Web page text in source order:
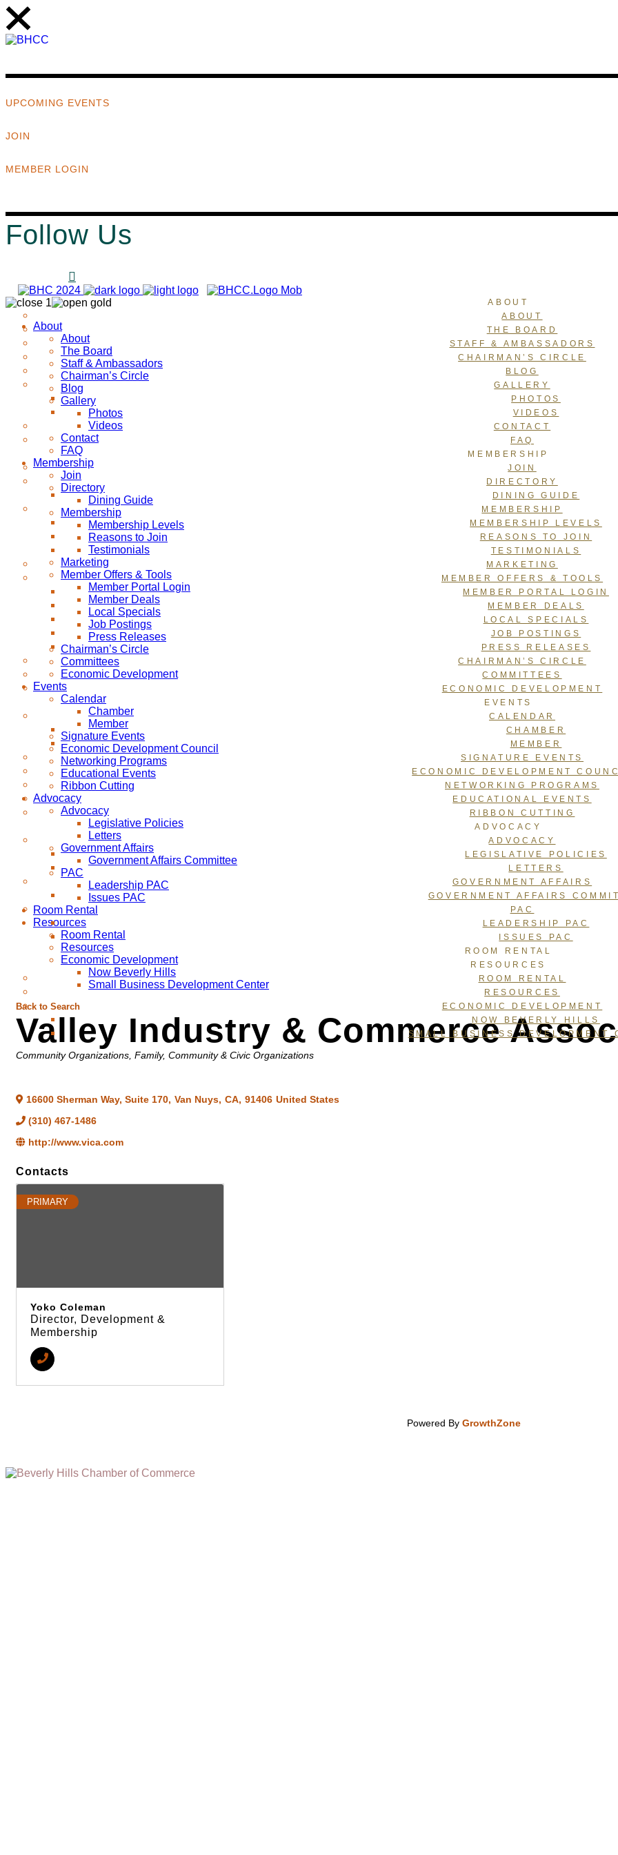
UPCOMING EVENTS
JOIN
MEMBER LOGIN
Follow Us
ABOUT
ABOUT
THE BOARD
STAFF & AMBASSADORS
CHAIRMAN’S CIRCLE
BLOG
GALLERY
PHOTOS
VIDEOS
CONTACT
FAQ
MEMBERSHIP
JOIN
DIRECTORY
DINING GUIDE
MEMBERSHIP
MEMBERSHIP LEVELS
REASONS TO JOIN
TESTIMONIALS
MARKETING
MEMBER OFFERS & TOOLS
MEMBER PORTAL LOGIN
MEMBER DEALS
LOCAL SPECIALS
JOB POSTINGS
PRESS RELEASES
CHAIRMAN’S CIRCLE
COMMITTEES
ECONOMIC DEVELOPMENT
EVENTS
CALENDAR
CHAMBER
MEMBER
SIGNATURE EVENTS
ECONOMIC DEVELOPMENT
NETWORKING PROGRAMS
EDUCATIONAL EVENTS
RIBBON CUTTING
ADVOCACY
ADVOCACY
LEGISLATIVE POLICIES
LETTERS
GOVERNMENT AFFAIRS
GOVERNMENT AFFAIRS
PAC
LEADERSHIP PAC
ISSUES PAC
ROOM RENTAL
RESOURCES
ROOM RENTAL
RESOURCES
ECONOMIC DEVELOPMENT
NOW BEVERLY HILLS
SMALL BUSINESS DEVELOPMENT
About
About
The Board
Staff & Ambassadors
Chairman’s Circle
Blog
Gallery
Photos
Videos
Contact
FAQ
Membership
Join
Directory
Dining Guide
Membership
Membership Levels
Reasons to Join
Testimonials
Marketing
Member Offers & Tools
Member Portal Login
Member Deals
Local Specials
Job Postings
Press Releases
Chairman’s Circle
Committees
Economic Development
Events
Calendar
Chamber
Member
Signature Events
Economic Development Council
Networking Programs
Educational Events
Ribbon Cutting
Advocacy
Advocacy
Legislative Policies
Letters
Government Affairs
Government Affairs Committee
PAC
Leadership PAC
Issues PAC
Room Rental
Resources
Room Rental
Resources
Economic Development
Now Beverly Hills
Small Business Development Center
Back to Search
Valley Industry & Commerce
Categories
Community Organizations Family, Community & Civic Organizations
16600 Sherman Way, Suite 170, Van Nuys, CA, 91406 United States
(310) 467-1486
http://www.vica.com
Contacts
PRIMARY
Yoko Coleman
Director, Development &
Membership
Powered By GrowthZone